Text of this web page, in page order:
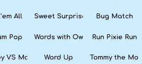
All Sweet Surprise SlotsBug Match
Pop Words with Owl Run Pixie Run
VS MartiansWord Up Tommy the